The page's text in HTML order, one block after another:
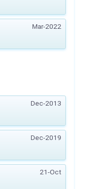
Mar-2022
Dec-2013
Dec-2019
21-Oct